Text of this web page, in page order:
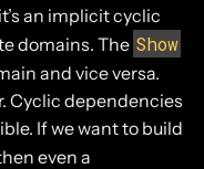
an implicit cyclic
domains. The Show
and vice versa.
Cyclic dependencies
If we want to build
even a